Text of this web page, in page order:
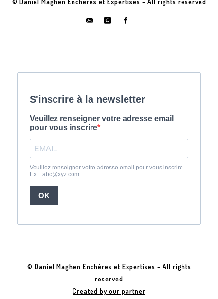
© Daniel Maghen Enchères et Expertises - All rights reserved
© Daniel Maghen Enchères et Expertises - All rights
reserved
Created by our partner